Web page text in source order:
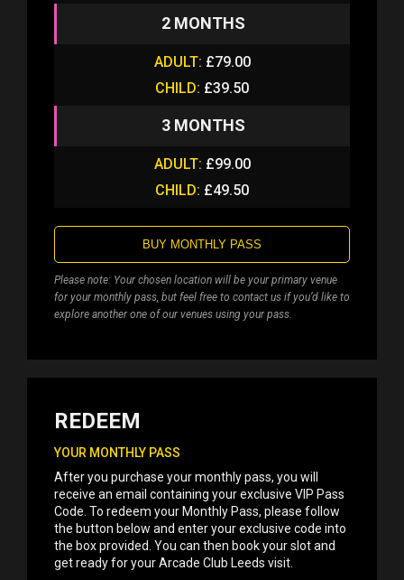
2 MONTHS
ADULT: £79.00
CHILD: £39.50
3 MONTHS
ADULT: £99.00
CHILD: £49.50
BUY MONTHLY PASS
Please note: Your chosen location will be your primary venue
for your monthly pass, but feel free to contact us if you’d like to
explore another one of our venues using your pass.
REDEEM
YOUR MONTHLY PASS
After you purchase your monthly pass, you will
receive an email containing your exclusive VIP Pass
Code. To redeem your Monthly Pass, please follow
the button below and enter your exclusive code into
the box provided. You can then book your slot and
get ready for your Arcade Club Leeds visit.